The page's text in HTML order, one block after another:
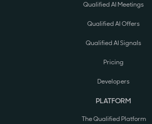
Qualified AI Meetings
Qualified AI Offers
Qualified AI Signals
Pricing
Developers
PLATFORM
The Qualified Platform